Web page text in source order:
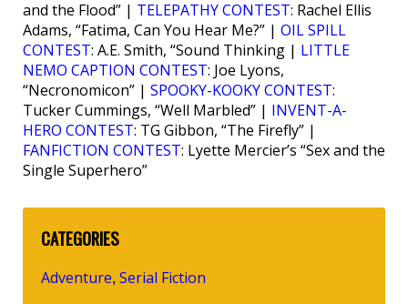
and the Flood” | TELEPATHY CONTEST: Rachel Ellis
Adams, “Fatima, Can You Hear Me?” | OIL SPILL
CONTEST: A.E. Smith, “Sound Thinking | LITTLE
NEMO CAPTION CONTEST: Joe Lyons,
“Necronomicon” | SPOOKY-KOOKY CONTEST:
Tucker Cummings, “Well Marbled” | INVENT-A-
HERO CONTEST: TG Gibbon, “The Firefly” |
FANFICTION CONTEST: Lyette Mercier’s “Sex and the
Single Superhero”
CATEGORIES
Adventure, Serial Fiction